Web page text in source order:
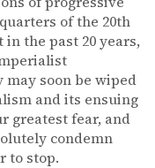
of the 20th
the past 20 years,
may soon be wiped
and its ensuing
greatest fear, and
condemn
to stop.